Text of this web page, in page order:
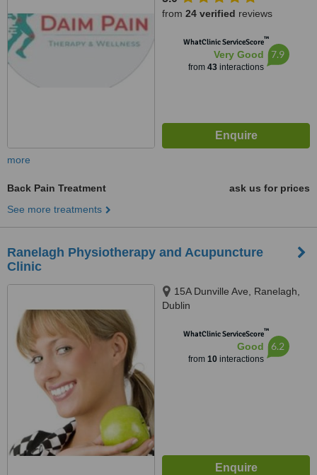
from 24 verified reviews
WhatClinic ServiceScore™
Very Good
from 43interactions
7.9
more
Back Pain Treatment
ask us for prices
See more treatments
Ranelagh Physiotherapy and Acupuncture
Clinic
15A Dunville Ave, Ranelagh,
Dublin
WhatClinic ServiceScore™
Good
from 10interactions
6.2